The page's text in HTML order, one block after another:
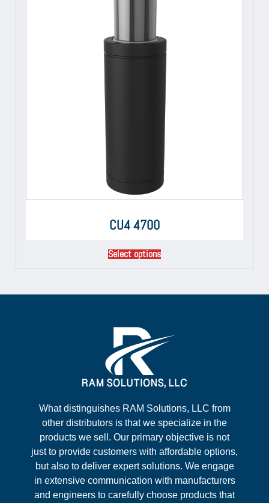
CU4 4700
Select options
What distinguishes RAM Solutions, LLC from
other distributors is that we specialize in the
products we sell. Our primary objective is not
just to provide customers with affordable options,
but also to deliver expert solutions. We engage
in extensive communication with manufacturers
and engineers to carefully choose products that